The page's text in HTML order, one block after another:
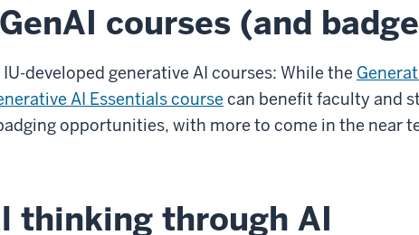
courses (and
developed generative AI courses: While the
AI Essentials course can benefit faculty and
opportunities, with more to come in the near
thinking through AI